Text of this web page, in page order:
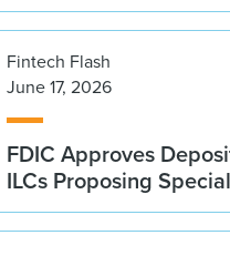
Fintech Flash
June 17, 2026
FDIC Approves
ILCs Proposing